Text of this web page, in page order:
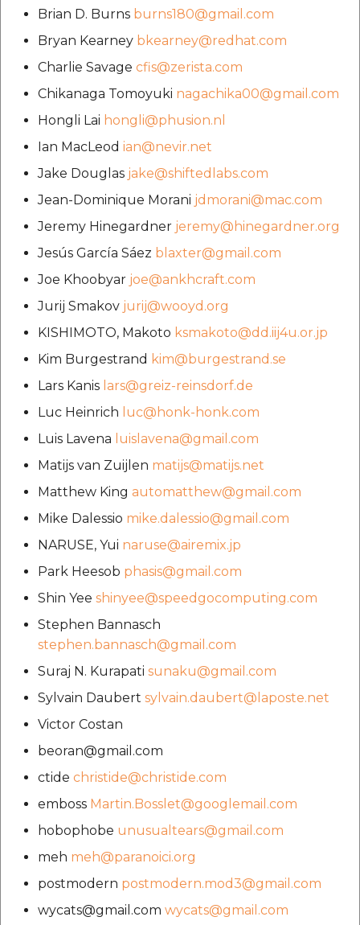
Brian D. Burns burns180@gmail.com
Bryan Kearney bkearney@redhat.com
Charlie Savage cfis@zerista.com
Chikanaga Tomoyuki nagachika00@gmail.com
Hongli Lai hongli@phusion.nl
Ian MacLeod ian@nevir.net
Jake Douglas jake@shiftedlabs.com
Jean-Dominique Morani jdmorani@mac.com
Jeremy Hinegardner jeremy@hinegardner.org
Jesús García Sáez blaxter@gmail.com
Joe Khoobyar joe@ankhcraft.com
Jurij Smakov jurij@wooyd.org
KISHIMOTO, Makoto ksmakoto@dd.iij4u.or.jp
Kim Burgestrand kim@burgestrand.se
Lars Kanis lars@greiz-reinsdorf.de
Luc Heinrich luc@honk-honk.com
Luis Lavena luislavena@gmail.com
Matijs van Zuijlen matijs@matijs.net
Matthew King automatthew@gmail.com
Mike Dalessio mike.dalessio@gmail.com
NARUSE, Yui naruse@airemix.jp
Park Heesob phasis@gmail.com
Shin Yee shinyee@speedgocomputing.com
Stephen Bannasch
stephen.bannasch@gmail.com
Suraj N. Kurapati sunaku@gmail.com
Sylvain Daubert sylvain.daubert@laposte.net
Victor Costan
beoran@gmail.com
ctide christide@christide.com
emboss Martin.Bosslet@googlemail.com
hobophobe unusualtears@gmail.com
meh meh@paranoici.org
postmodern postmodern.mod3@gmail.com
wycats@gmail.com wycats@gmail.com